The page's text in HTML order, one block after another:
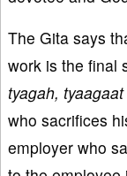
The Gita says
work is the final
tyagah,
who sacrifices
employer who